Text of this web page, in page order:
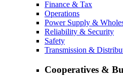
Finance & Tax
Operations
Power Supply &
Reliability & Security
Safety
Transmission &
Cooperatives &